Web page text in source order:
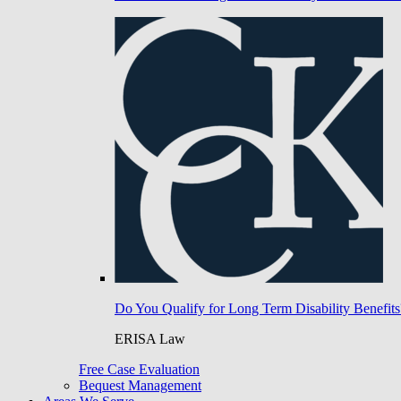
Do You Qualify for Long Term Disability
ERISA Law
Free Case Evaluation
Bequest Management